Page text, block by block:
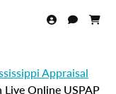
Appraisal
Online USPAP